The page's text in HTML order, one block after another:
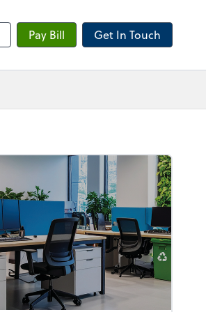
Pay Bill Get In Touch